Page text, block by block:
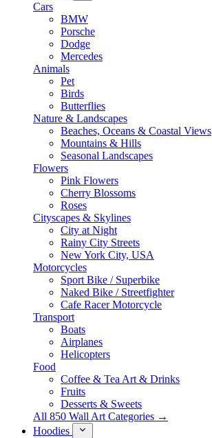
Cars
BMW
Porsche
Dodge
Mercedes
Animals
Pet
Birds
Butterflies
Nature & Landscapes
Beaches, Oceans & Coastal Views
Mountains & Hills
Seasonal Landscapes
Flowers
Pink Flowers
Cherry Blossoms
Roses
Cityscapes & Skylines
City at Night
Rainy City Streets
New York City, USA
Motorcycles
Sport Bike / Superbike
Naked Bike / Streetfighter
Cafe Racer Motorcycle
Transport
Boats
Airplanes
Helicopters
Food
Coffee & Tea Art & Drinks
Fruits
Desserts & Sweets
All 850 Wall Art Categories →
Hoodies